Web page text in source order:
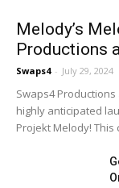
Melody’s
Productions
Swaps4 - July 29, 2024
Swaps4
highly anticipated
Projekt Melody!